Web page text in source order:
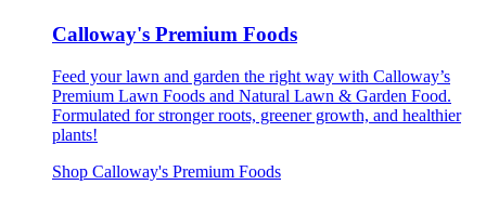
Calloway's Premium Foods
Feed your lawn and garden the right way with Calloway’s
Premium Lawn Foods and Natural Lawn & Garden Food.
Formulated for stronger roots, greener growth, and healthier
plants!
Shop Calloway's Premium Foods